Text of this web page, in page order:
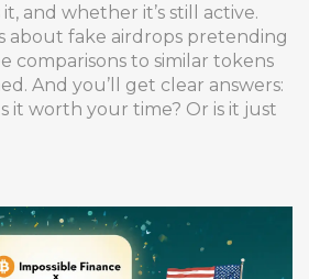
and whether it’s still active.
about fake airdrops pretending
comparisons to similar tokens
And you’ll get clear answers:
it worth your time? Or is it just